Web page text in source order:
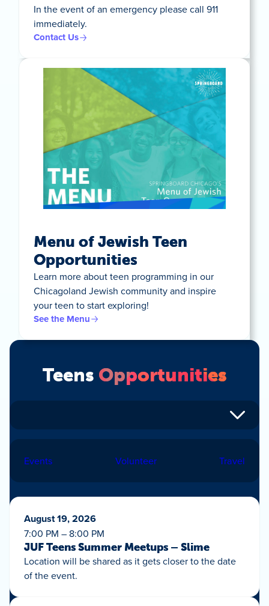
In the event of an emergency please call 911
immediately.
Contact Us
Menu of Jewish Teen
Opportunities
Learn more about teen programming in our
Chicagoland Jewish community and inspire
your teen to start exploring!
See the Menu
Teens Opportunities
Events Volunteer Travel
August 19, 2026
7:00 PM – 8:00 PM
JUF Teens Summer Meetups – Slime
Location will be shared as it gets closer to the date
of the event.